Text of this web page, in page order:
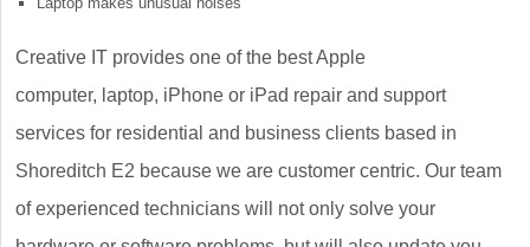
Creative IT provides one of the best Apple
computer, laptop, iPhone or iPad repair and support
services for residential and business clients based in
Shoreditch E2 because we are customer centric. Our team
of experienced technicians will not only solve your